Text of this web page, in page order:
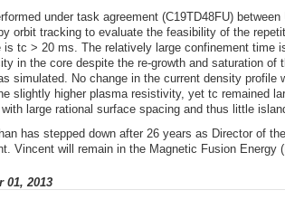
under task agreement (C19TD48FU)
orbit tracking to evaluate the feasibility of the
is tc > 20 ms. The relatively large confinement time
in the core despite the re-growth and saturation
simulated. No change in the current density
slightly higher plasma resistivity, yet tc remained
large rational surface spacing and thus little
has stepped down after 26 years as Director of
Vincent will remain in the Magnetic Fusion
01, 2013